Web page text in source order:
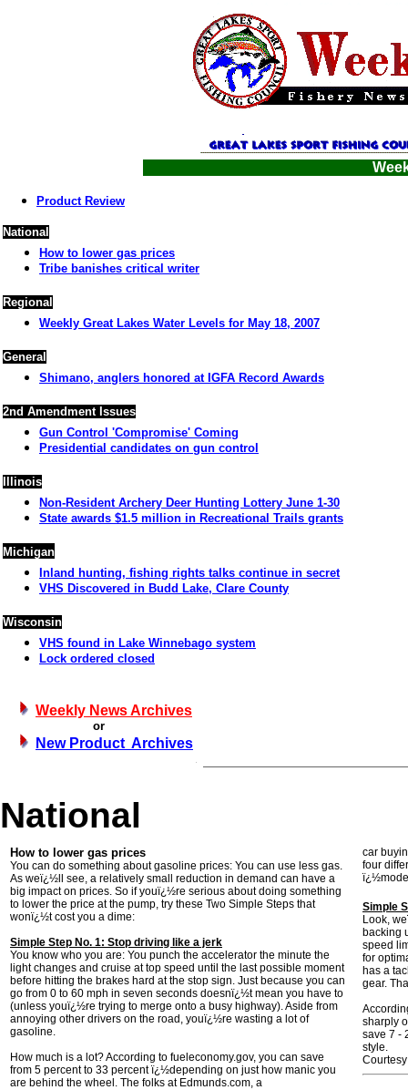
Product Review
National
How to lower gas prices
Tribe banishes critical writer
Regional
Weekly Great Lakes Water Levels for May 18, 2007
General
Shimano, anglers honored at IGFA Record Awards
2nd Amendment Issues
Gun Control 'Compromise' Coming
Presidential candidates on gun control
Illinois
Non-Resident Archery Deer Hunting Lottery June 1-30
State awards $1.5 million in Recreational Trails grants
Michigan
Inland hunting, fishing rights talks continue in secret
VHS Discovered in Budd Lake, Clare County
Wisconsin
VHS found in Lake Winnebago system
Lock ordered closed
Weekly News Archives
or
New Product Archives
National
How to lower gas prices
You can do something about gasoline prices: You can use less gas.
As weï¿½ll see, a relatively small reduction in demand can have a
big impact on prices. So if youï¿½re serious about doing something
to lower the price at the pump, try these Two Simple Steps that
wonï¿½t cost you a dime:
Simple Step No. 1: Stop driving like a jerk
You know who you are: You punch the accelerator the minute the
light changes and cruise at top speed until the last possible moment
before hitting the brakes hard at the stop sign. Just because you can
go from 0 to 60 mph in seven seconds doesnï¿½t mean you have to
(unless youï¿½re trying to merge onto a busy highway). Aside from
annoying other drivers on the road, youï¿½re wasting a lot of
gasoline.
How much is a lot? According to fueleconomy.gov, you can save
from 5 percent to 33 percent ï¿½depending on just how manic you
are behind the wheel. The folks at Edmunds.com, a
car
four
Simple
Look,
backing
speed
for
has a
gear.
sharply
save 7 -
style.